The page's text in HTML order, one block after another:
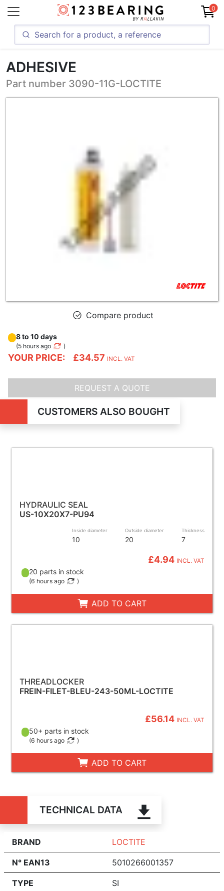
0
ADHESIVE
Part number 3090-11G-LOCTITE
Compare product
YOUR PRICE: £34.57 INCL. VAT
8 to 10 days
(5 hours ago )
REQUEST A QUOTE
CUSTOMERS ALSO BOUGHT
HYDRAULIC SEAL
US-10X20X7-PU94
Inside diameter
10
Outside diameter
20
Thickness
7
£4.94 INCL. VAT
20 parts in stock
(6 hours ago )
ADD TO CART
THREADLOCKER
FREIN-FILET-BLEU-243-50ML-LOCTITE
£56.14 INCL. VAT
50+ parts in stock
(6 hours ago )
ADD TO CART
TECHNICAL DATA
BRAND LOCTITE
N° EAN13 5010266001357
TYPE SI